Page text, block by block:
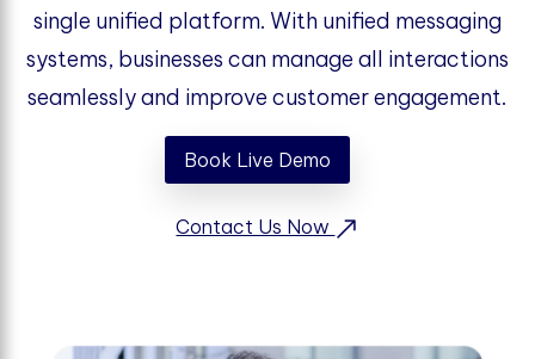
single unified platform. With unified messaging
systems, businesses can manage all interactions
seamlessly and improve customer engagement.
Book Live Demo
Contact Us Now